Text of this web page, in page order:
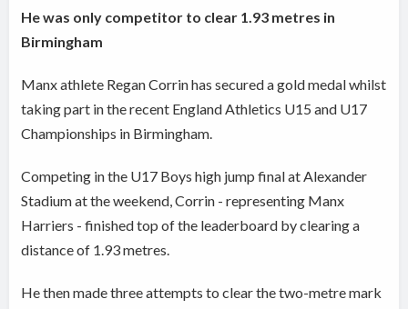
He was only competitor to clear 1.93 metres in
Birmingham
Manx athlete Regan Corrin has secured a gold medal whilst
taking part in the recent England Athletics U15 and U17
Championships in Birmingham.
Competing in the U17 Boys high jump final at Alexander
Stadium at the weekend, Corrin - representing Manx
Harriers - finished top of the leaderboard by clearing a
distance of 1.93 metres.
He then made three attempts to clear the two-metre mark